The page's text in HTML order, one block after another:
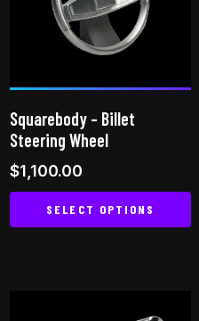
Squarebody – Billet
Steering Wheel
$1,100.00
SELECT OPTIONS